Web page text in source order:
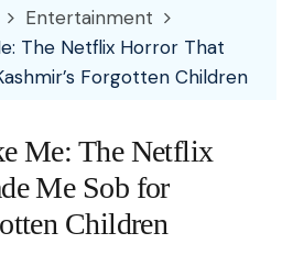
Entertainment
The Netflix Horror That
Forgotten Children
Me: The Netflix
Me Sob for
Children